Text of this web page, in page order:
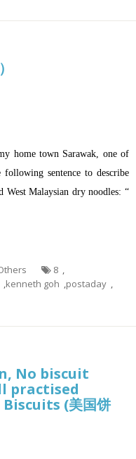
home town Sarawak, one of
following sentence to describe
West Malaysian dry noodles: “
8 ,
,kenneth goh ,postaday ,
No biscuit
practised
(美国饼